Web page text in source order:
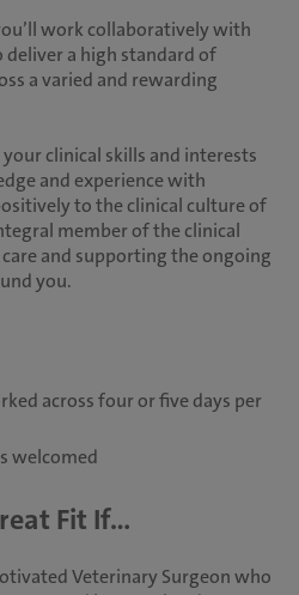
work collaboratively with
a high standard of
a varied and rewarding
clinical skills and interests
and experience with
to the clinical culture of
member of the clinical
and supporting the ongoing
you.
across four or five days per
welcomed
Fit If...
Veterinary Surgeon who